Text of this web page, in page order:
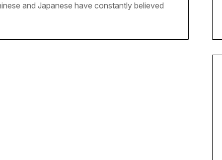
and Japanese have constantly believed